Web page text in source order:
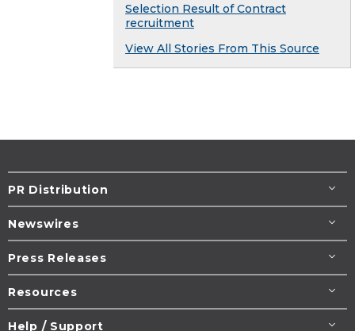
Selection Result of Contract
recruitment
View All Stories From This Source
PR Distribution
Newswires
Press Releases
Resources
Help / Support